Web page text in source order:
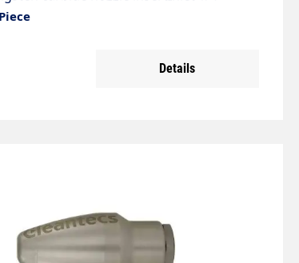
20°Max. 500 bar / 90°C
Details